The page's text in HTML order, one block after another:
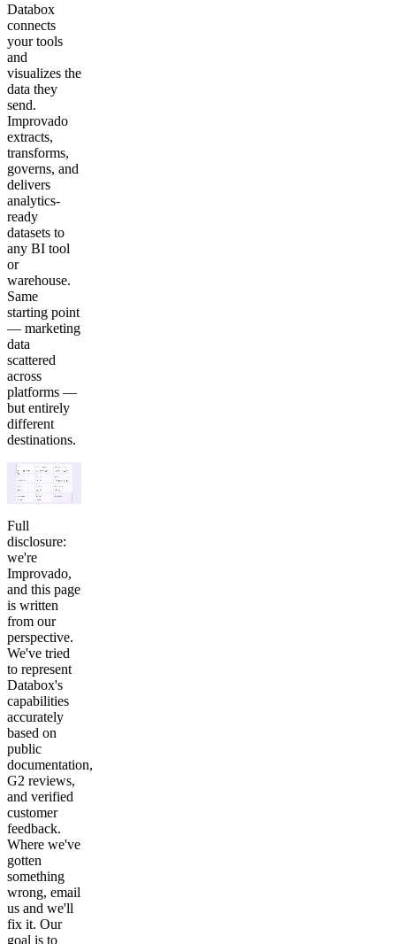
Databox
connects
your tools
and
visualizes the
data they
send.
Improvado
extracts,
transforms,
governs, and
delivers
analytics-
ready
datasets to
any BI tool
or
warehouse.
Same
starting point
— marketing
data
scattered
across
platforms —
but entirely
different
destinations.
Full
disclosure:
we're
Improvado,
and this page
is written
from our
perspective.
We've tried
to represent
Databox's
capabilities
accurately
based on
public
documentation,
G2 reviews,
and verified
customer
feedback.
Where we've
gotten
something
wrong, email
us and we'll
fix it. Our
goal is to